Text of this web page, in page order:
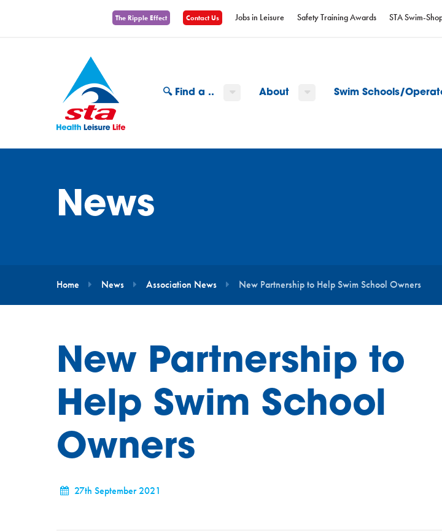
The Ripple Effect Contact Us Jobs in Leisure Safety Training Awards STA Swim-
🔍 Find a .. About Swim Schools/
News
Home News Association News New Partnership to Help Swim School Owners
New Partnership to
Help Swim School
Owners
27th September 2021